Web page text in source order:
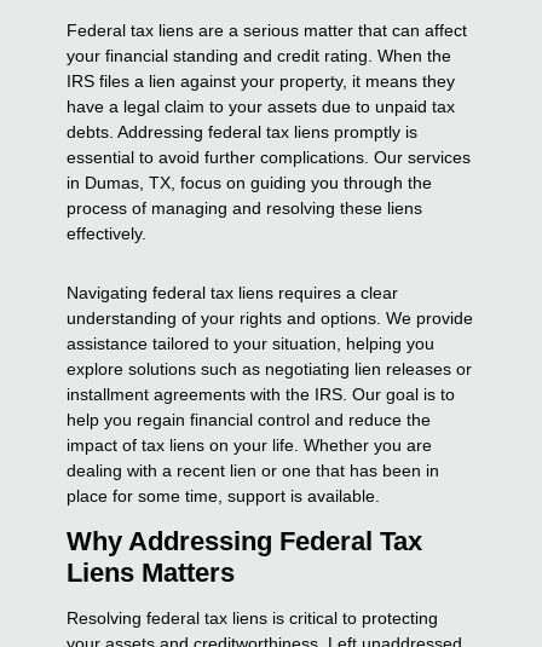
Federal tax liens are a serious matter that can affect
your financial standing and credit rating. When the
IRS files a lien against your property, it means they
have a legal claim to your assets due to unpaid tax
debts. Addressing federal tax liens promptly is
essential to avoid further complications. Our services
in Dumas, TX, focus on guiding you through the
process of managing and resolving these liens
effectively.
Navigating federal tax liens requires a clear
understanding of your rights and options. We provide
assistance tailored to your situation, helping you
explore solutions such as negotiating lien releases or
installment agreements with the IRS. Our goal is to
help you regain financial control and reduce the
impact of tax liens on your life. Whether you are
dealing with a recent lien or one that has been in
place for some time, support is available.
Why Addressing Federal Tax
Liens Matters
Resolving federal tax liens is critical to protecting
your assets and creditworthiness. Left unaddressed,